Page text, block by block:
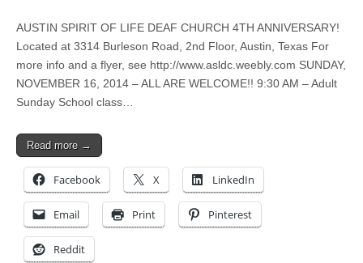
AUSTIN SPIRIT OF LIFE DEAF CHURCH 4TH ANNIVERSARY!
Located at 3314 Burleson Road, 2nd Floor, Austin, Texas For
more info and a flyer, see http://www.asldc.weebly.com SUNDAY,
NOVEMBER 16, 2014 – ALL ARE WELCOME!! 9:30 AM – Adult
Sunday School class…
Read more →
Facebook X LinkedIn
Email Print Pinterest
Reddit